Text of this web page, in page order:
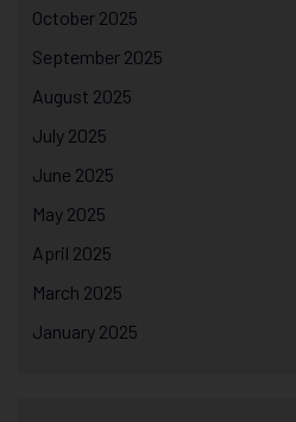
October 2025
September 2025
August 2025
July 2025
June 2025
May 2025
April 2025
March 2025
January 2025